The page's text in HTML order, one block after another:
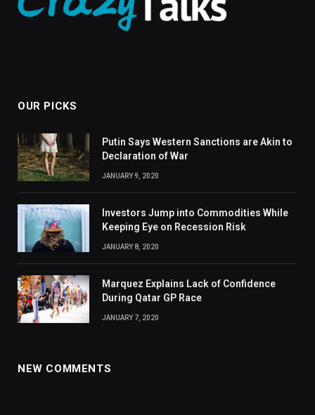
OUR PICKS
Putin Says Western Sanctions are Akin to
Declaration of War
JANUARY 9, 2020
Investors Jump into Commodities While
Keeping Eye on Recession Risk
JANUARY 8, 2020
Marquez Explains Lack of Confidence
During Qatar GP Race
JANUARY 7, 2020
NEW COMMENTS